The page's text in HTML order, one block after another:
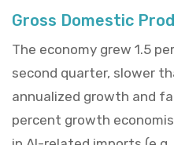
Gross Domestic
The economy grew 1.5
second quarter, slower
annualized growth and
percent growth